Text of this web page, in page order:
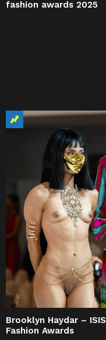
fashion awards 2025
Brooklyn Haydar – ISIS
Fashion Awards